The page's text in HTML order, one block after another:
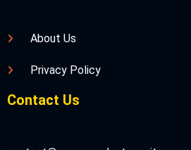
About Us
Privacy Policy
Contact Us